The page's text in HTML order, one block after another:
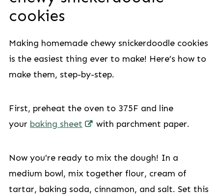
cookies
Making homemade chewy snickerdoodle cookies
is the easiest thing ever to make! Here’s how to
make them, step-by-step.
First, preheat the oven to 375F and line
your baking sheet with parchment paper.
Now you're ready to mix the dough! In a
medium bowl, mix together flour, cream of
tartar, baking soda, cinnamon, and salt. Set this